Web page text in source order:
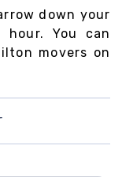
down your
You can
movers on